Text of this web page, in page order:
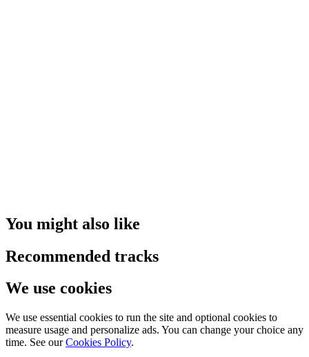
You might also like
Recommended tracks
We use cookies
We use essential cookies to run the site and optional cookies to
measure usage and personalize ads. You can change your choice any
time. See our Cookies Policy.